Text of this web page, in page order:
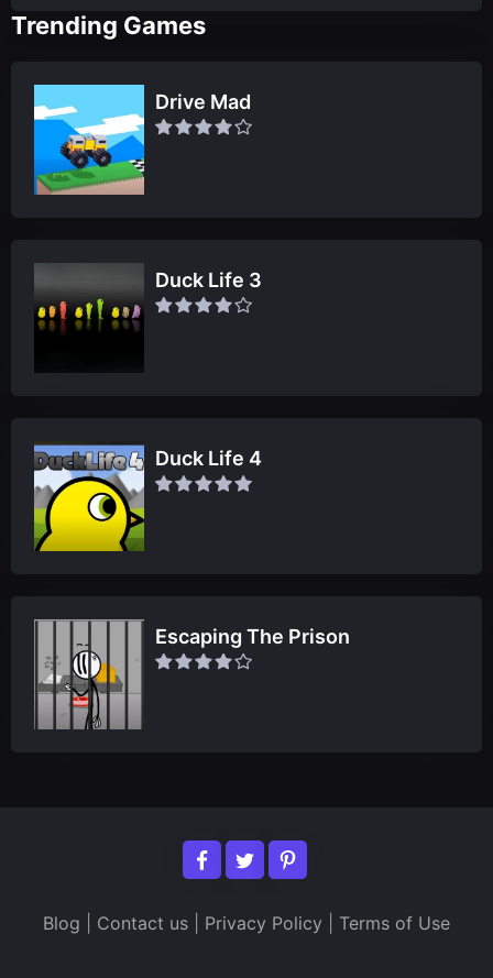
Trending Games
Drive Mad
Duck Life 3
Duck Life 4
Escaping The Prison
Blog Contact us Privacy Policy Terms of Use